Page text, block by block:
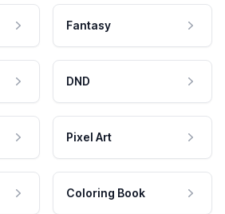
Fantasy
DND
Pixel Art
Coloring Book